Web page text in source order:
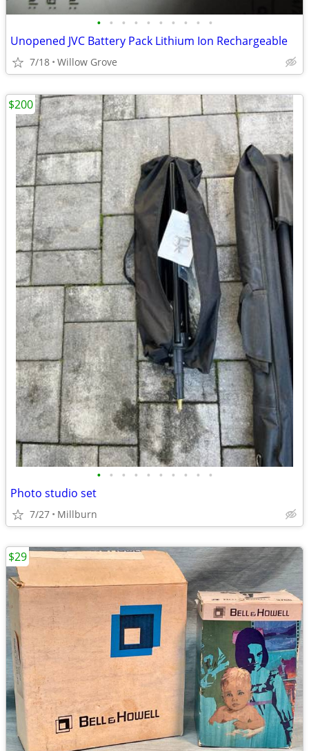
• • • • • • • • • •
Unopened JVC Battery Pack Lithium Ion Rechargeable
7/18 Willow Grove
• • • • • • • • • •
Photo studio set
7/27 Millburn
$200
$29